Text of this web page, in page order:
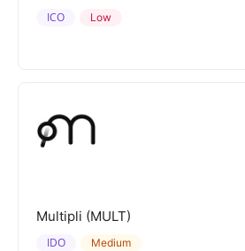
Low
ICO
Multipli (MULT)
Medium
IDO